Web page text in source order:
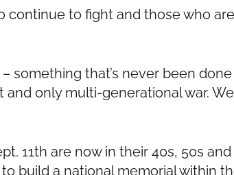
continue to fight and those who
something that’s never been
and only multi-generational war.
11th are now in their 40s, 50s
build a national memorial within